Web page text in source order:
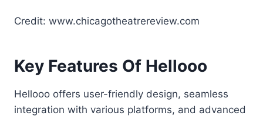
Credit: www.chicagotheatrereview.com
Key Features Of Hellooo
Hellooo offers user-friendly design, seamless
integration with various platforms, and advanced